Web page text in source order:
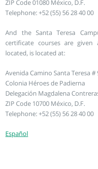
ZIP Code 01080 México, D.F.
Telephone: +52 (55) 56 28 40 00
And the Santa Teresa
certificate courses are
located, is located at:
Avenida Camino Santa Teresa #
Colonia Héroes de Padierna
Delegación Magdalena
ZIP Code 10700 México, D.F.
Telephone: +52 (55) 56 28 40 00
Español